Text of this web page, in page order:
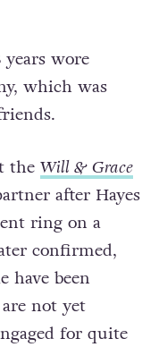
wore
which was
the Will & Grace
after Hayes
ring on a
confirmed,
have been
not yet
for quite